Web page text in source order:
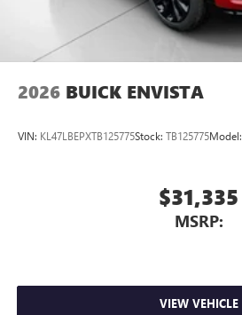
2026 BUICK ENVISTA
VIN: KL47LBEPXTB125775Stock: TB125775Model:
$31,335
MSRP:
VIEW VEHICLE